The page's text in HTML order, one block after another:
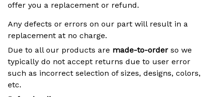
offer you a replacement or refund.
Any defects or errors on our part will result in a
replacement at no charge.
Due to all our products are made-to-order so we
typically do not accept returns due to user error
such as incorrect selection of sizes, designs, colors,
etc.